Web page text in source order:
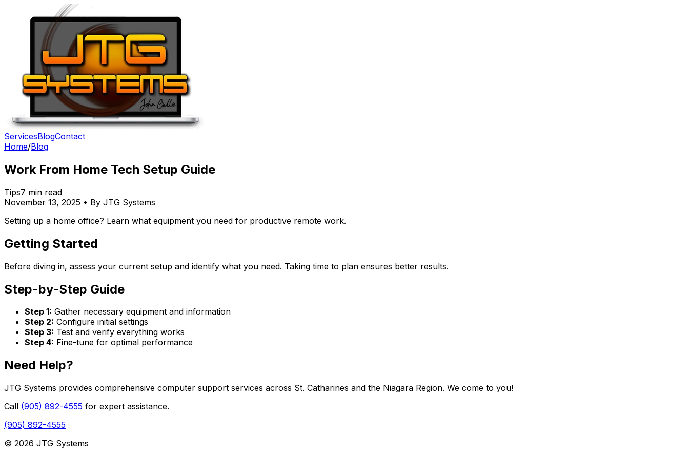
ServicesBlogContact
Home/Blog
Work From Home Tech Setup Guide
Tips7 min read
November 13, 2025 • By JTG Systems
Setting up a home office? Learn what equipment you need for productive remote work.
Getting Started
Before diving in, assess your current setup and identify what you need. Taking time to plan ensures better results.
Step-by-Step Guide
Step 1: Gather necessary equipment and information
Step 2: Configure initial settings
Step 3: Test and verify everything works
Step 4: Fine-tune for optimal performance
Need Help?
JTG Systems provides comprehensive computer support services across St. Catharines and the Niagara Region. We come to you!
Call (905) 892-4555 for expert assistance.
(905) 892-4555
© 2026 JTG Systems